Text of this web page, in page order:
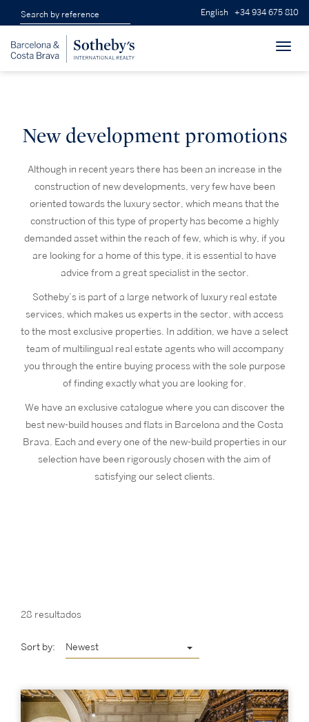
English +34 934 675 810
New development promotions
Although in recent years there has been an increase in the
construction of new developments, very few have been
oriented towards the luxury sector, which means that the
construction of this type of property has become a highly
demanded asset within the reach of few, which is why, if you
are looking for a home of this type, it is essential to have
advice from a great specialist in the sector.
Sotheby’s is part of a large network of luxury real estate
services, which makes us experts in the sector, with access
to the most exclusive properties. In addition, we have a select
team of multilingual real estate agents who will accompany
you through the entire buying process with the sole purpose
of finding exactly what you are looking for.
We have an exclusive catalogue where you can discover the
best new-build houses and flats in Barcelona and the Costa
Brava. Each and every one of the new-build properties in our
selection have been rigorously chosen with the aim of
satisfying our select clients.
28 resultados
Sort by: Newest